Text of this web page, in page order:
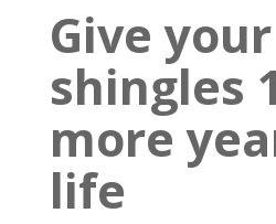
Give your
shingles
more
life